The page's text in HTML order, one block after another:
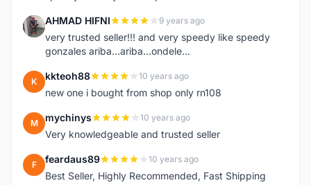
A AHMAD HIFNI 9 years ago
very trusted seller!!! and very speedy like speedy
gonzales ariba...ariba...ondele...
K kkteoh88 10 years ago
new one i bought from shop only rn108
M mychinys 10 years ago
Very knowledgeable and trusted seller
F feardaus89 10 years ago
Best Seller, Highly Recommended, Fast Shipping